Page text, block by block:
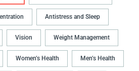
Antistress and Sleep
Vision Weight Management
Women’s Health Men’s Health